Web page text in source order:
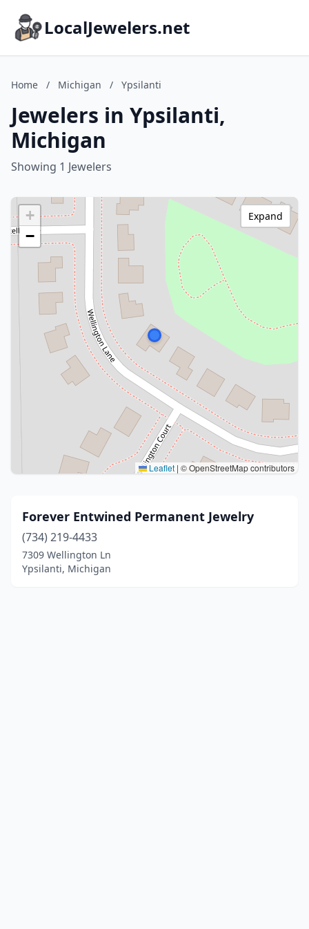
LocalJewelers.net
Home / Michigan / Ypsilanti
Jewelers in Ypsilanti,
Michigan
Showing 1 Jewelers
+
−
Leaflet | © OpenStreetMap contributors
Expand
Forever Entwined Permanent Jewelry
(734) 219-4433
7309 Wellington Ln
Ypsilanti, Michigan